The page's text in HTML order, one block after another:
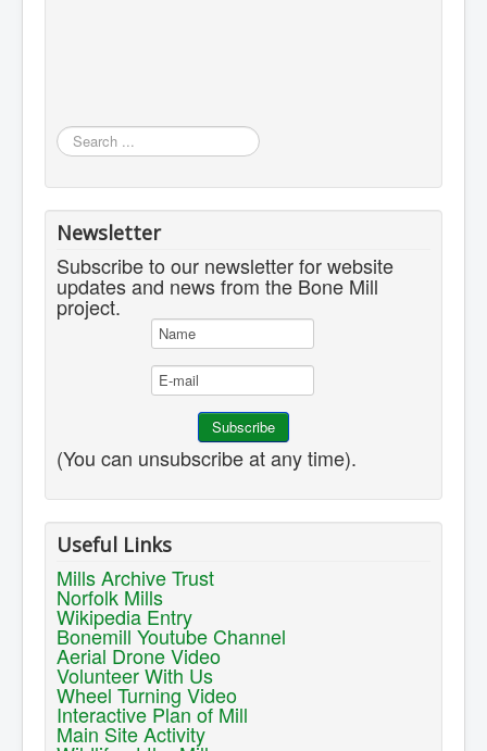
Search
...
Newsletter
Subscribe to our newsletter for website
updates and news from the Bone Mill
project.
(You can unsubscribe at any time).
Useful Links
Mills Archive Trust
Norfolk Mills
Wikipedia Entry
Bonemill Youtube Channel
Aerial Drone Video
Volunteer With Us
Wheel Turning Video
Interactive Plan of Mill
Main Site Activity